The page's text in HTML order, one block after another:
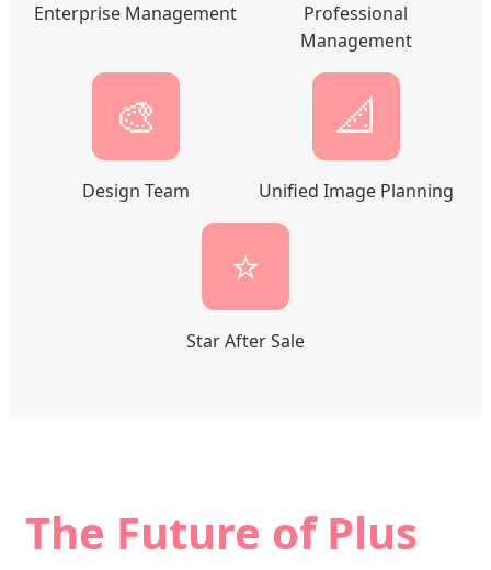
Enterprise Management
Professional
Management
🎨
Design Team
📐
Unified Image Planning
⭐
Star After Sale
The Future of Plus